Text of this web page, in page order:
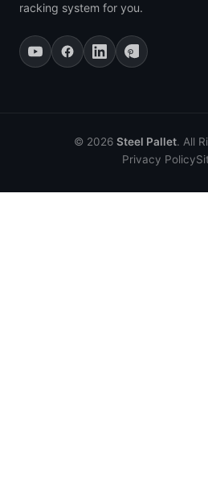
racking system for you.
© 2026 Steel Pallet. All
Privacy Policy